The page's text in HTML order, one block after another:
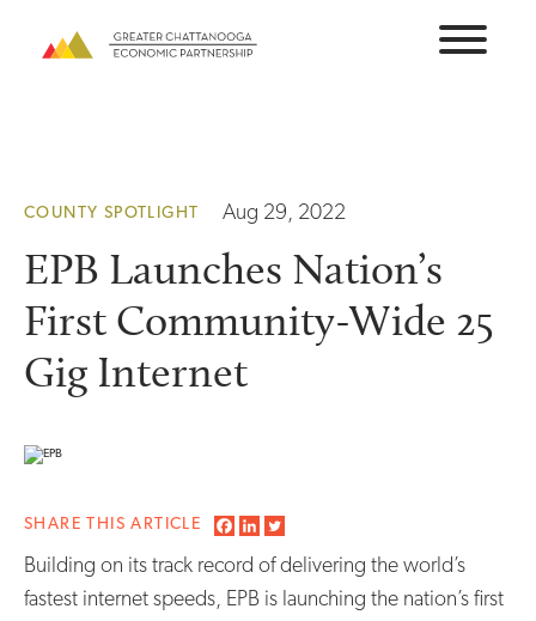
COUNTY SPOTLIGHT Aug 29, 2022
EPB Launches Nation’s
First Community-Wide 25
Gig Internet
SHARE THIS ARTICLE
Building on its track record of delivering the world’s
fastest internet speeds, EPB is launching the nation’s first